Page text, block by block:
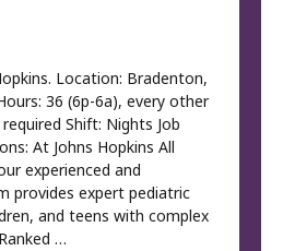
Location: Bradenton,
36 (6p-6a), every other
Shift: Nights Job
At Johns Hopkins All
experienced and
provides expert pediatric
and teens with complex
…